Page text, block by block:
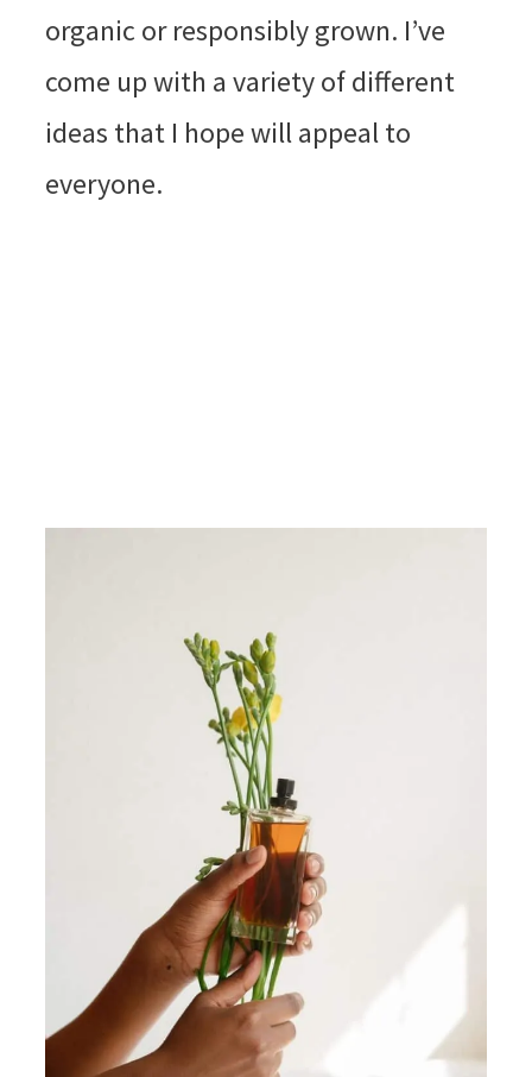
organic or responsibly grown. I’ve
come up with a variety of different
ideas that I hope will appeal to
everyone.